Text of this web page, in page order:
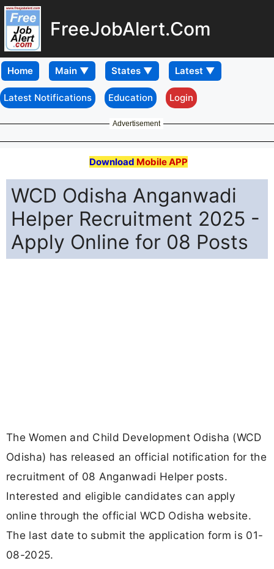
FreeJobAlert.Com
Home
Latest Notifications Education Login
Advertisement
Download Mobile APP
WCD Odisha Anganwadi
Helper Recruitment 2025 -
Apply Online for 08 Posts
The Women and Child Development Odisha (WCD
Odisha) has released an official notification for the
recruitment of 08 Anganwadi Helper posts.
Interested and eligible candidates can apply
online through the official WCD Odisha website.
The last date to submit the application form is 01-
08-2025.